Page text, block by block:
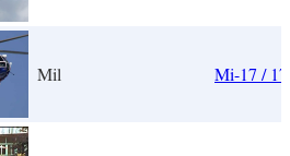
Mil Mi-17 /